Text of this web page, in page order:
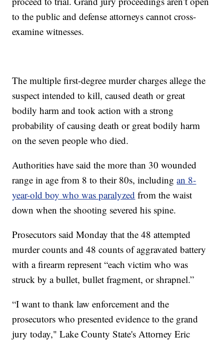
to the public and defense attorneys cannot cross-
examine witnesses.
The multiple first-degree murder charges allege the
suspect intended to kill, caused death or great
bodily harm and took action with a strong
probability of causing death or great bodily harm
on the seven people who died.
Authorities have said the more than 30 wounded
range in age from 8 to their 80s, includingan 8-
year-old boy who was paralyzed from the waist
down when the shooting severed his spine.
Prosecutors said Monday that the 48 attempted
murder counts and 48 counts of aggravated battery
with a firearm represent “each victim who was
struck by a bullet, bullet fragment, or shrapnel.”
“I want to thank law enforcement and the
prosecutors who presented evidence to the grand
jury today," Lake County State's Attorney Eric